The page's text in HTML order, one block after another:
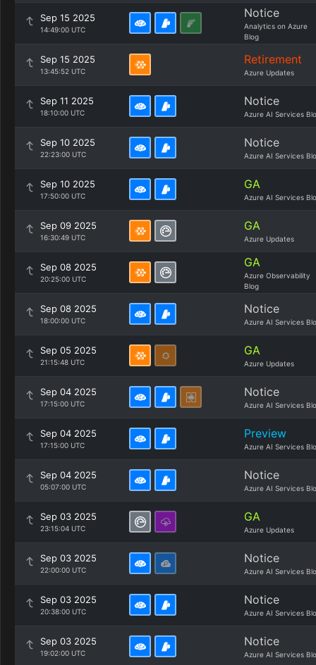
Sep 15 2025
14:49:00 UTC
Notice
Analytics on Azure
Blog
Sep 15 2025
13:45:52 UTC
Retirement
Azure Updates
Sep 11 2025
18:10:00 UTC
Notice
Azure AI Services
Sep 10 2025
22:23:00 UTC
Notice
Azure AI Services
Sep 10 2025
17:50:00 UTC
GA
Azure AI Services
Sep 09 2025
16:30:49 UTC
GA
Azure Updates
Sep 08 2025
20:25:00 UTC
GA
Azure Observability
Blog
Sep 08 2025
18:00:00 UTC
Notice
Azure AI Services
Sep 05 2025
21:15:48 UTC
GA
Azure Updates
Sep 04 2025
17:15:00 UTC
Notice
Azure AI Services
Sep 04 2025
17:15:00 UTC
Preview
Azure AI Services
Sep 04 2025
05:07:00 UTC
Notice
Azure AI Services
Sep 03 2025
23:15:04 UTC
GA
Azure Updates
Sep 03 2025
22:00:00 UTC
Notice
Azure AI Services
Sep 03 2025
20:38:00 UTC
Notice
Azure AI Services
Sep 03 2025
19:02:00 UTC
Notice
Azure AI Services